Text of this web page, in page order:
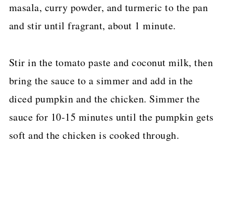
masala, curry powder, and turmeric to the pan
and stir until fragrant, about 1 minute.
Stir in the tomato paste and coconut milk, then
bring the sauce to a simmer and add in the
diced pumpkin and the chicken. Simmer the
sauce for 10-15 minutes until the pumpkin gets
soft and the chicken is cooked through.